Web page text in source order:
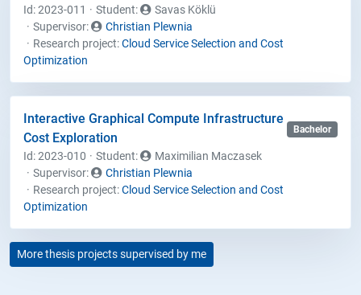
Id: 2023-011 Student:
Savas Köklü
Supervisor:
Christian Plewnia
Research project:Cloud Service Selection and Cost
Optimization
Interactive Graphical Compute Infrastructure
Cost Exploration
Bachelor
Id: 2023-010 Student:
Maximilian Maczasek
Supervisor:
Christian Plewnia
Research project:Cloud Service Selection and Cost
Optimization
More thesis projects supervised by me